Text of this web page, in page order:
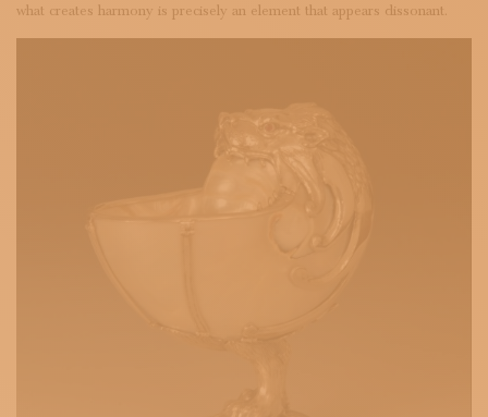
what creates harmony is precisely an element that appears dissonant.